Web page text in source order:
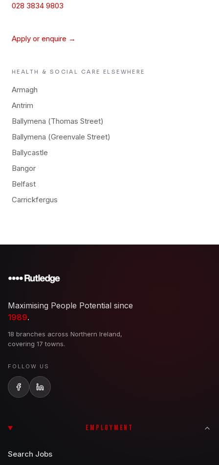
028 3834 9803
Apply or enquire →
HEALTH & SOCIAL CARE ELSEWHERE
Armagh
Antrim
Ballymena (Thomas Street)
Ballymena (Greenvale Street)
Ballycastle
Bangor
Belfast
Carrickfergus
Maximising People Potential since
1989.
18 branches across Northern Ireland,
covering 17 towns.
FOLLOW US
EMPLOYMENT
Search Jobs